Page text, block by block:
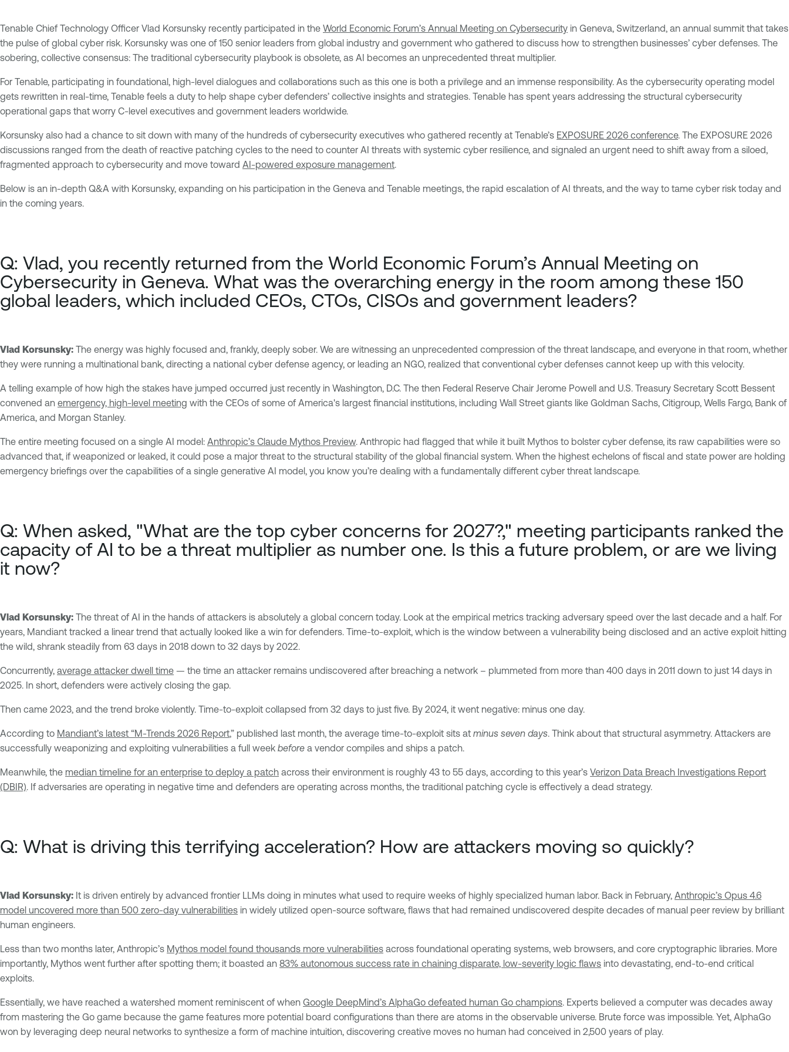
Tenable Chief Technology Officer Vlad Korsunsky recently participated in the World Economic Forum’s Annual Meeting on Cybersecurity in Geneva, Switzerland, an annual summit that takes
the pulse of global cyber risk. Korsunsky was one of 150 senior leaders from global industry and government who gathered to discuss how to strengthen businesses’ cyber defenses. The
sobering, collective consensus: The traditional cybersecurity playbook is obsolete, as AI becomes an unprecedented threat multiplier.
For Tenable, participating in foundational, high-level dialogues and collaborations such as this one is both a privilege and an immense responsibility. As the cybersecurity operating model
gets rewritten in real-time, Tenable feels a duty to help shape cyber defenders’ collective insights and strategies. Tenable has spent years addressing the structural cybersecurity
operational gaps that worry C-level executives and government leaders worldwide.
Korsunsky also had a chance to sit down with many of the hundreds of cybersecurity executives who gathered recently at Tenable’s EXPOSURE 2026 conference. The EXPOSURE 2026
discussions ranged from the death of reactive patching cycles to the need to counter AI threats with systemic cyber resilience, and signaled an urgent need to shift away from a siloed,
fragmented approach to cybersecurity and move toward AI-powered exposure management.
Below is an in-depth Q&A with Korsunsky, expanding on his participation in the Geneva and Tenable meetings, the rapid escalation of AI threats, and the way to tame cyber risk today and
in the coming years.
Q: Vlad, you recently returned from the World Economic Forum’s Annual Meeting on
Cybersecurity in Geneva. What was the overarching energy in the room among these 150
global leaders, which included CEOs, CTOs, CISOs and government leaders?
Vlad Korsunsky: The energy was highly focused and, frankly, deeply sober. We are witnessing an unprecedented compression of the threat landscape, and everyone in that room, whether
they were running a multinational bank, directing a national cyber defense agency, or leading an NGO, realized that conventional cyber defenses cannot keep up with this velocity.
A telling example of how high the stakes have jumped occurred just recently in Washington, D.C. The then Federal Reserve Chair Jerome Powell and U.S. Treasury Secretary Scott Bessent
convened an emergency, high-level meeting with the CEOs of some of America's largest financial institutions, including Wall Street giants like Goldman Sachs, Citigroup, Wells Fargo, Bank of
America, and Morgan Stanley.
The entire meeting focused on a single AI model: Anthropic’s Claude Mythos Preview. Anthropic had flagged that while it built Mythos to bolster cyber defense, its raw capabilities were so
advanced that, if weaponized or leaked, it could pose a major threat to the structural stability of the global financial system. When the highest echelons of fiscal and state power are holding
emergency briefings over the capabilities of a single generative AI model, you know you’re dealing with a fundamentally different cyber threat landscape.
Q: When asked, "What are the top cyber concerns for 2027?," meeting participants ranked the
capacity of AI to be a threat multiplier as number one. Is this a future problem, or are we living
it now?
Vlad Korsunsky: The threat of AI in the hands of attackers is absolutely a global concern today. Look at the empirical metrics tracking adversary speed over the last decade and a half. For
years, Mandiant tracked a linear trend that actually looked like a win for defenders. Time-to-exploit, which is the window between a vulnerability being disclosed and an active exploit hitting
the wild, shrank steadily from 63 days in 2018 down to 32 days by 2022.
Concurrently, average attacker dwell time — the time an attacker remains undiscovered after breaching a network – plummeted from more than 400 days in 2011 down to just 14 days in
2025. In short, defenders were actively closing the gap.
Then came 2023, and the trend broke violently. Time-to-exploit collapsed from 32 days to just five. By 2024, it went negative: minus one day.
According to Mandiant’s latest “M-Trends 2026 Report,” published last month, the average time-to-exploit sits at minus seven days. Think about that structural asymmetry. Attackers are
successfully weaponizing and exploiting vulnerabilities a full week before a vendor compiles and ships a patch.
Meanwhile, the median timeline for an enterprise to deploy a patch across their environment is roughly 43 to 55 days, according to this year’s Verizon Data Breach Investigations Report
(DBIR). If adversaries are operating in negative time and defenders are operating across months, the traditional patching cycle is effectively a dead strategy.
Q: What is driving this terrifying acceleration? How are attackers moving so quickly?
Vlad Korsunsky: It is driven entirely by advanced frontier LLMs doing in minutes what used to require weeks of highly specialized human labor. Back in February, Anthropic’s Opus 4.6
model uncovered more than 500 zero-day vulnerabilities in widely utilized open-source software, flaws that had remained undiscovered despite decades of manual peer review by brilliant
human engineers.
Less than two months later, Anthropic’s Mythos model found thousands more vulnerabilities across foundational operating systems, web browsers, and core cryptographic libraries. More
importantly, Mythos went further after spotting them; it boasted an 83% autonomous success rate in chaining disparate, low-severity logic flaws into devastating, end-to-end critical
exploits.
Essentially, we have reached a watershed moment reminiscent of when Google DeepMind’s AlphaGo defeated human Go champions. Experts believed a computer was decades away
from mastering the Go game because the game features more potential board configurations than there are atoms in the observable universe. Brute force was impossible. Yet, AlphaGo
won by leveraging deep neural networks to synthesize a form of machine intuition, discovering creative moves no human had conceived in 2,500 years of play.